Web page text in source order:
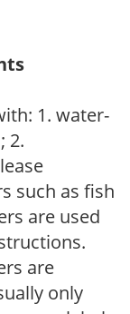
1. water-
2.
such as fish
are used
are
only